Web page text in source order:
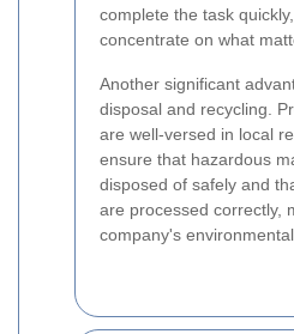
complete the task
concentrate on what
Another significant
disposal and recycling.
are well-versed in local
ensure that hazardous
disposed of safely and
are processed correctly,
company's